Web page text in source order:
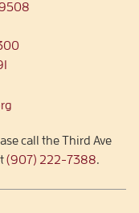
call the Third Ave
(907) 222-7388.